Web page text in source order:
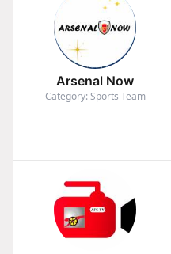
Arsenal Now
Category: Sports Team